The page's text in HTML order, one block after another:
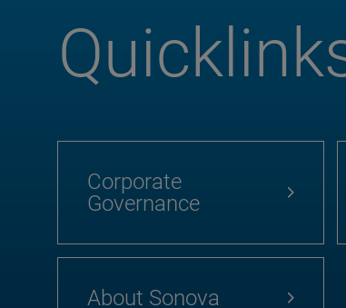
Corporate
Governance
About Sonova